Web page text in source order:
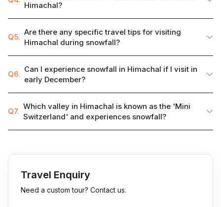
Himachal?
Q5.
Are there any specific travel tips for visiting
Himachal during snowfall?
Q6.
Can I experience snowfall in Himachal if I visit in
early December?
Q7.
Which valley in Himachal is known as the 'Mini
Switzerland' and experiences snowfall?
Travel Enquiry
Need a custom tour? Contact us.